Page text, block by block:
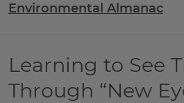
Environmental Almanac
Learning to See
Through “New